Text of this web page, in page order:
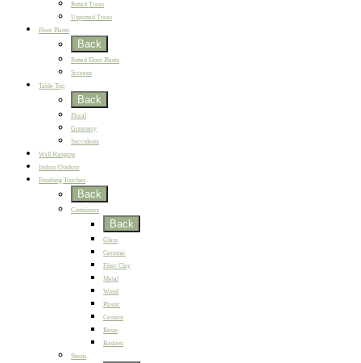
Potted Trees
Unpotted Trees
Floor Plants
Back
Potted Floor Plants
Screens
Table Top
Back
Floral
Greenery
Succulents
Wall Hanging
Indoor/Outdoor
Finishing Touches
Back
Containers
Back
Glass
Ceramic
Fiber Clay
Metal
Wood
Plastic
Cement
Resin
Baskets
Stems